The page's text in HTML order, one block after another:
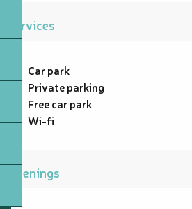
Services
Car park
Private parking
Free car park
Wi-fi
Openings